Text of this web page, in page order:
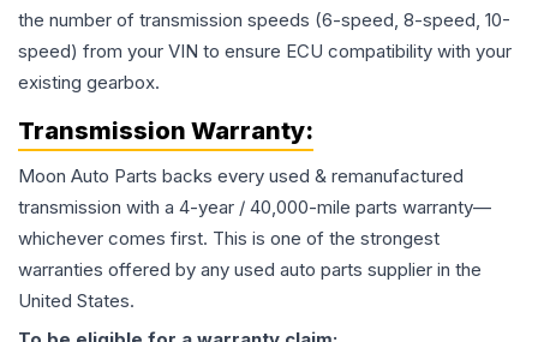
the number of transmission speeds (6-speed, 8-speed, 10-
speed) from your VIN to ensure ECU compatibility with your
existing gearbox.
Transmission Warranty:
Moon Auto Parts backs every used & remanufactured
transmission with a 4-year / 40,000-mile parts warranty—
whichever comes first. This is one of the strongest
warranties offered by any used auto parts supplier in the
United States.